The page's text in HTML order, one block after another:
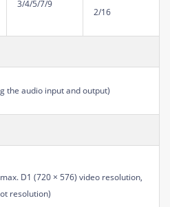
3/4/5/7/9
2/16
the audio input and output)
D1 (720 × 576) video resolution,
resolution)